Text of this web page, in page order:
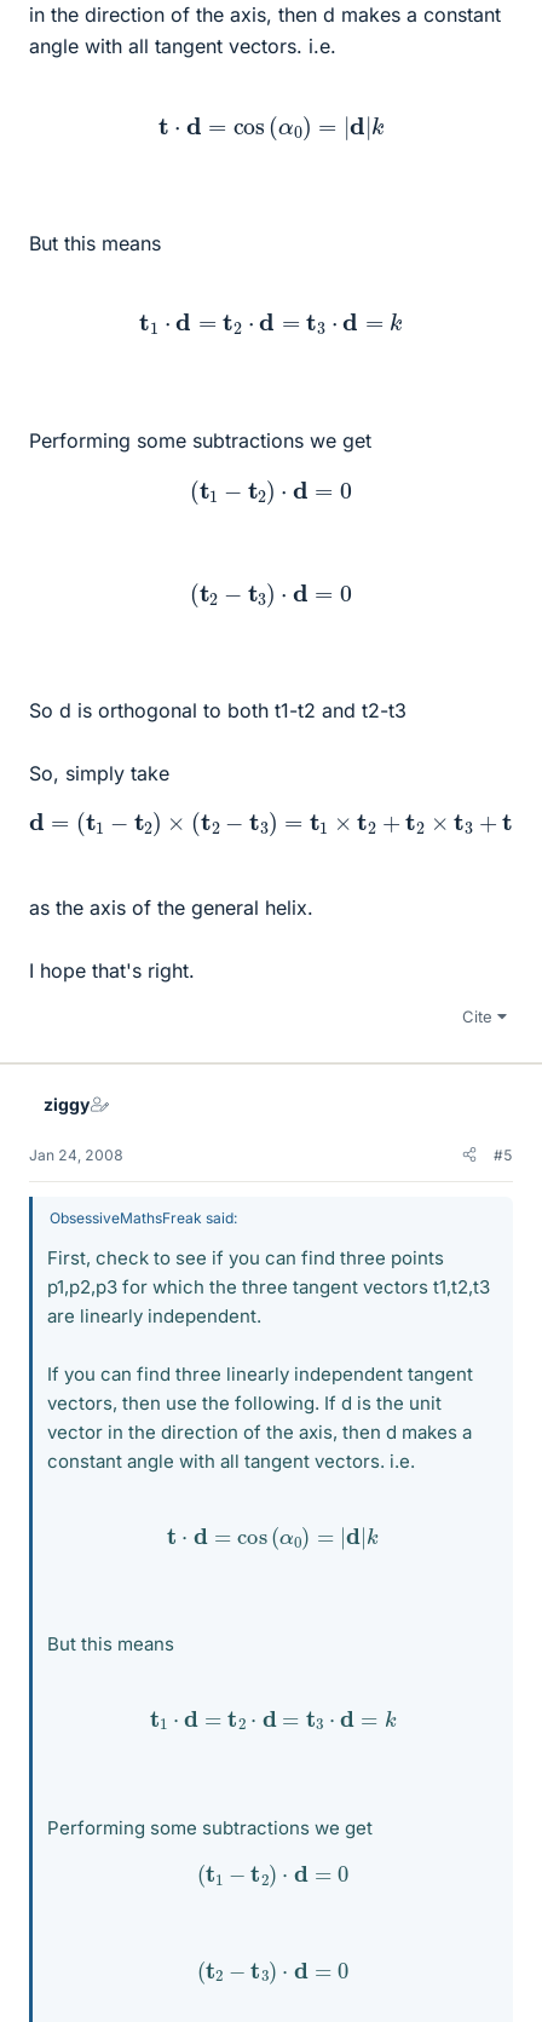
in the direction of the axis, then d makes a constant
angle with all tangent vectors. i.e.
⋅d cos( α0 )= |k
But this means
t1 ⋅d =t2 ⋅d =t 3⋅d =k
Performing some subtractions we get
−t 2) d=
( −t 3 d=
So d is orthogonal to both t1-t2 and t2-t3
So, simply take
d= −t 2 × t2 3) = t2 +t 2 3 + 3×t
as the axis of the general helix.
I hope that's right.
Cite
ziggy
Jan 24, 2008 #5
ObsessiveMathsFreak said:
First, check to see if you can find three points
p1,p2,p3 for which the three tangent vectors t1,t2,t3
are linearly independent.
If you can find three linearly independent tangent
vectors, then use the following. If d is the unit
vector in the direction of the axis, then d makes a
constant angle with all tangent vectors. i.e.
⋅d cos( α0 ) d|k
But this means
t1 ⋅d =t ⋅d =t 3⋅d =k
Performing some subtractions we get
( −t 2) d=
( −t 3 d=